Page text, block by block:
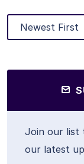
Join our list
our latest